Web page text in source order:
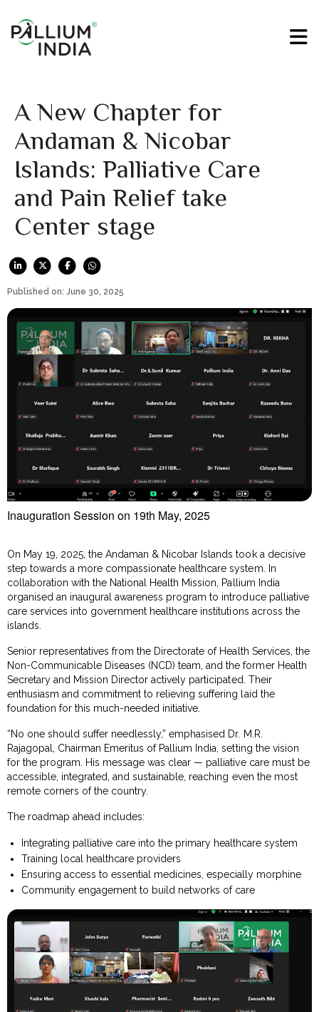
A New Chapter for
Andaman & Nicobar
Islands: Palliative Care
and Pain Relief take
Center stage
Published on: June 30, 2025
Inauguration Session on 19th May, 2025
On May 19, 2025, the Andaman & Nicobar Islands took a decisive
step towards a more compassionate healthcare system. In
collaboration with the National Health Mission, Pallium India
organised an inaugural awareness program to introduce palliative
care services into government healthcare institutions across the
islands.
Senior representatives from the Directorate of Health Services, the
Non-Communicable Diseases (NCD) team, and the former Health
Secretary and Mission Director actively participated. Their
enthusiasm and commitment to relieving suffering laid the
foundation for this much-needed initiative.
“No one should suffer needlessly,” emphasised Dr. M.R.
Rajagopal, Chairman Emeritus of Pallium India, setting the vision
for the program. His message was clear — palliative care must be
accessible, integrated, and sustainable, reaching even the most
remote corners of the country.
The roadmap ahead includes:
Integrating palliative care into the primary healthcare system
Training local healthcare providers
Ensuring access to essential medicines, especially morphine
Community engagement to build networks of care